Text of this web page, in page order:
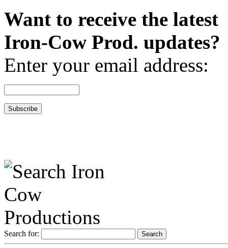
Want to receive the latest
Iron-Cow Prod. updates?
Enter your email address:
Search for: